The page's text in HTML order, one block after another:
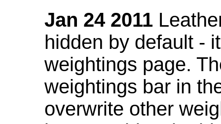
Jan 24 2011
hidden by default -
weightings page.
weightings bar in
overwrite other